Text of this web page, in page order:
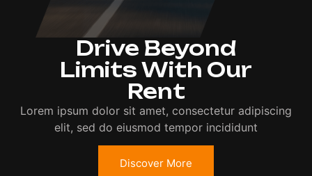
Drive Beyond
Limits With Our
Rent
Lorem ipsum dolor sit amet, consectetur adipiscing
elit, sed do eiusmod tempor incididunt
Discover More